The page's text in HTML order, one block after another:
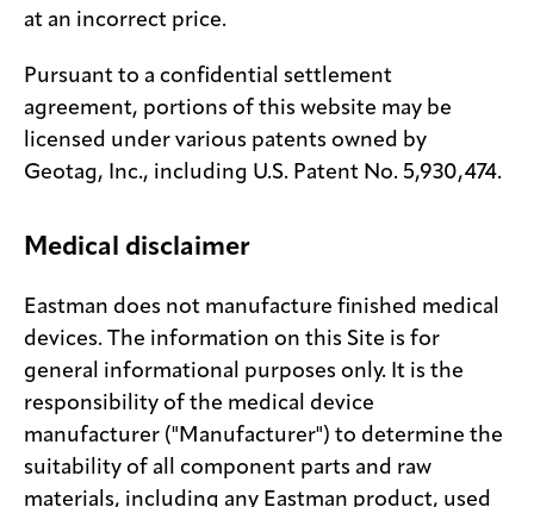
at an incorrect price.
Pursuant to a confidential settlement
agreement, portions of this website may be
licensed under various patents owned by
Geotag, Inc., including U.S. Patent No. 5,930,474.
Medical disclaimer
Eastman does not manufacture finished medical
devices. The information on this Site is for
general informational purposes only. It is the
responsibility of the medical device
manufacturer ("Manufacturer") to determine the
suitability of all component parts and raw
materials, including any Eastman product, used